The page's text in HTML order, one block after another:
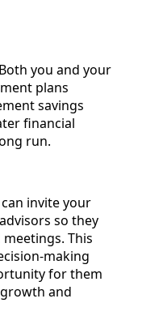
Both you and your
plans
savings
financial
run.
can invite your
so they
This
making
for them
and